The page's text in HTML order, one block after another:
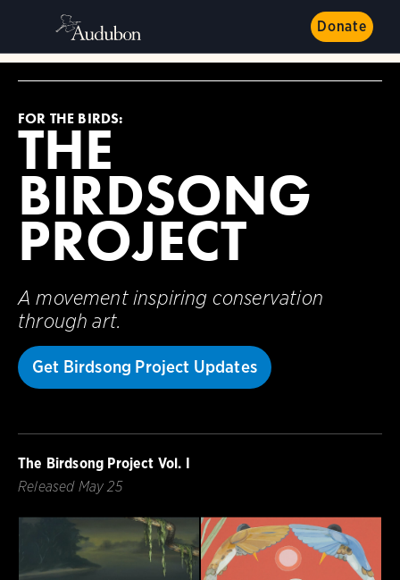
Donate
FOR THE BIRDS:
THE
BIRDSONG
PROJECT
A movement inspiring conservation
through art.
Get Birdsong Project Updates
The Birdsong Project Vol. I
Released May 25